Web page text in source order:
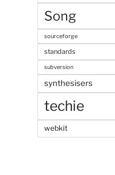
Song
sourceforge
standards
subversion
synthesisers
techie
webkit